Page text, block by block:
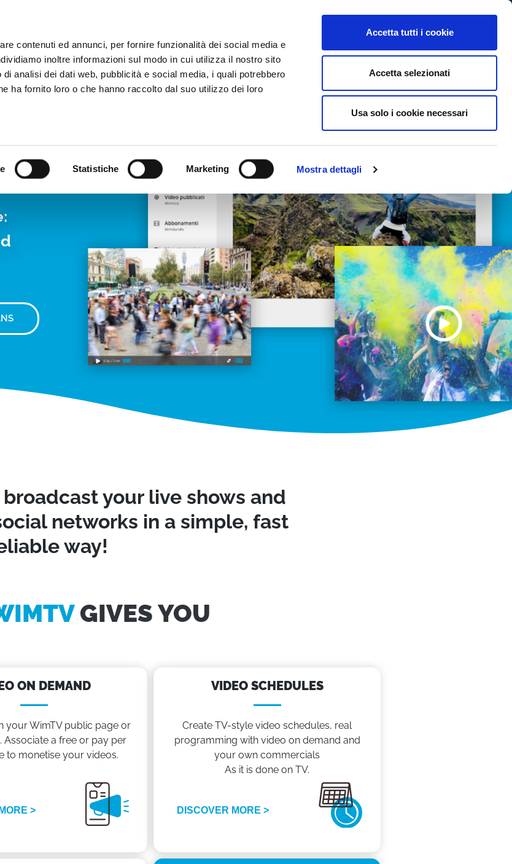
contenuti ed annunci, per fornire funzionalità dei social media e
inoltre informazioni sul modo in cui utilizza il nostro sito
analisi dei dati web, pubblicità e social media, i quali potrebbero
ha fornito loro o che hanno raccolto dal suo utilizzo dei loro
Statistiche Marketing Mostra dettagli
Accetta tutti i cookie
Accetta selezionati
Usa solo i cookie necessari
your live shows and
networks in a simple, fast
way!
GIVES YOU
ON DEMAND
your WimTV public page or
Associate a free or pay per
to monetise your videos.
>
VIDEO SCHEDULES
Create TV-style video schedules, real
programming with video on demand and
your own commercials
As it is done on TV.
DISCOVER MORE >